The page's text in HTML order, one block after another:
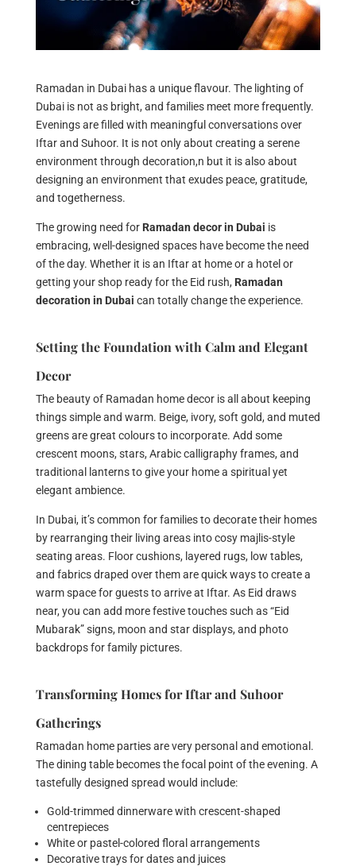
Ramadan in Dubai has a unique flavour. The lighting of
Dubai is not as bright, and families meet more frequently.
Evenings are filled with meaningful conversations over
Iftar and Suhoor. It is not only about creating a serene
environment through decoration,n but it is also about
designing an environment that exudes peace, gratitude,
and togetherness.
The growing need for Ramadan decor in Dubai is
embracing, well-designed spaces have become the need
of the day. Whether it is an Iftar at home or a hotel or
getting your shop ready for the Eid rush, Ramadan
decoration in Dubai can totally change the experience.
Setting the Foundation with Calm and Elegant
Decor
The beauty of Ramadan home decor is all about keeping
things simple and warm. Beige, ivory, soft gold, and muted
greens are great colours to incorporate. Add some
crescent moons, stars, Arabic calligraphy frames, and
traditional lanterns to give your home a spiritual yet
elegant ambience.
In Dubai, it’s common for families to decorate their homes
by rearranging their living areas into cosy majlis-style
seating areas. Floor cushions, layered rugs, low tables,
and fabrics draped over them are quick ways to create a
warm space for guests to arrive at Iftar. As Eid draws
near, you can add more festive touches such as “Eid
Mubarak” signs, moon and star displays, and photo
backdrops for family pictures.
Transforming Homes for Iftar and Suhoor
Gatherings
Ramadan home parties are very personal and emotional.
The dining table becomes the focal point of the evening. A
tastefully designed spread would include:
Gold-trimmed dinnerware with crescent-shaped
centrepieces
White or pastel-colored floral arrangements
Decorative trays for dates and juices